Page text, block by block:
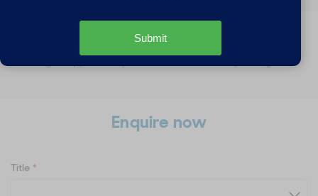
Enquire now
Title *
Submit